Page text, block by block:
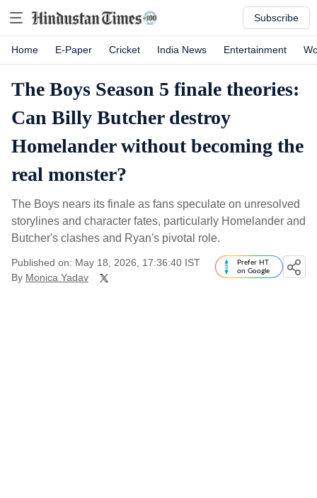
Subscribe
Home E-Paper Cricket India News Entertainment
The Boys Season 5 finale theories:
Can Billy Butcher destroy
Homelander without becoming the
real monster?
The Boys nears its finale as fans speculate on unresolved
storylines and character fates, particularly Homelander and
Butcher's clashes and Ryan's pivotal role.
Published on: May 18, 2026, 17:36:40 IST
By Monica Yadav
Prefer HT
on Google